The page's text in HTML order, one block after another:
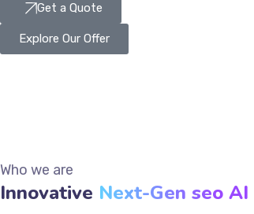
Get a Quote
Explore Our Offer
Who we are
Innovative Next-Gen seo AI